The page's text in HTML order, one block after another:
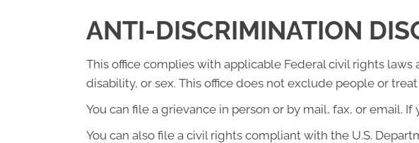
ANTI-DISCRIMINATION
This office complies with applicable Federal civil rights
disability, or sex. This office does not exclude people or
You can file a grievance in person or by mail, fax, or email.
You can also file a civil rights compliant with the U.S.